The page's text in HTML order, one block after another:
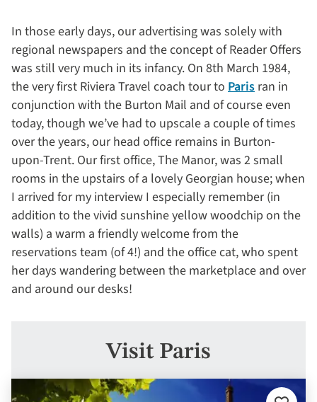
In those early days, our advertising was solely with
regional newspapers and the concept of Reader Offers
was still very much in its infancy. On 8th March 1984,
the very first Riviera Travel coach tour to Paris ran in
conjunction with the Burton Mail and of course even
today, though we’ve had to upscale a couple of times
over the years, our head office remains in Burton-
upon-Trent. Our first office, The Manor, was 2 small
rooms in the upstairs of a lovely Georgian house; when
I arrived for my interview I especially remember (in
addition to the vivid sunshine yellow woodchip on the
walls) a warm a friendly welcome from the
reservations team (of 4!) and the office cat, who spent
her days wandering between the marketplace and over
and around our desks!
Visit Paris